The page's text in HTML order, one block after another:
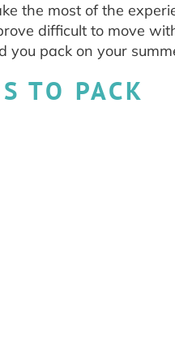
the most of the
difficult to move
pack on your
TO PACK